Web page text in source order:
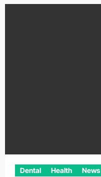
Dental Health News